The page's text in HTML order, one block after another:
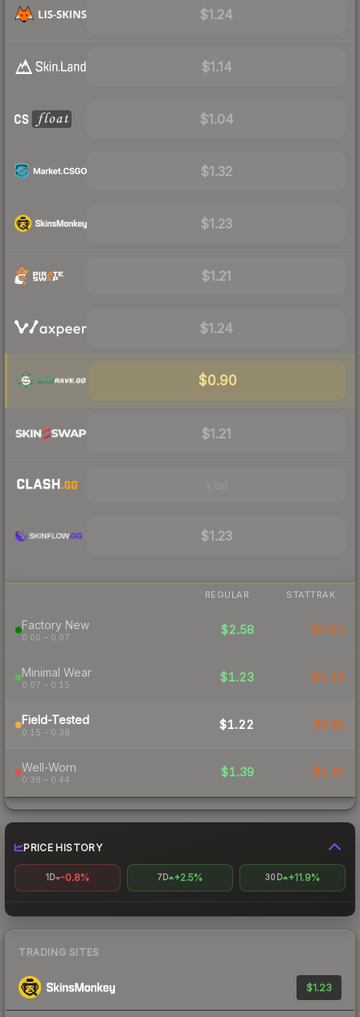
$1.24
$1.14
$1.04
$1.32
$1.23
$1.21
$1.24
$0.90
$1.21
$1.23
REGULAR STATTRAK
Factory New
0.00 – 0.07
$2.58 $2.62
Minimal Wear
0.07 – 0.15
$1.23 $1.15
Field-Tested
0.15 – 0.38
$1.22 $0.95
Well-Worn
0.38 – 0.44
$1.39 $1.45
PRICE HISTORY
1D -0.8% 7D +2.5% 30D +11.9%
TRADING SITES
$1.23